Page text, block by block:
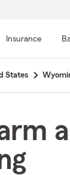
Insurance
States